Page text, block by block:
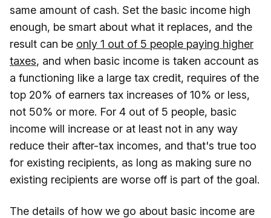
same amount of cash. Set the basic income high
enough, be smart about what it replaces, and the
result can be only 1 out of 5 people paying higher
taxes, and when basic income is taken account as
a functioning like a large tax credit, requires of the
top 20% of earners tax increases of 10% or less,
not 50% or more. For 4 out of 5 people, basic
income will increase or at least not in any way
reduce their after-tax incomes, and that's true too
for existing recipients, as long as making sure no
existing recipients are worse off is part of the goal.
The details of how we go about basic income are